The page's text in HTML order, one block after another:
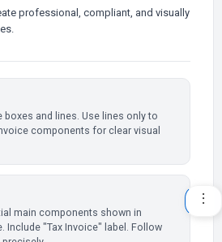
professional, compliant, and visually
boxes and lines. Use lines only to
components for clear visual
main components shown in
Include "Tax Invoice" label. Follow